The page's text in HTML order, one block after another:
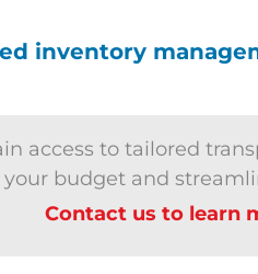
inventory
access to tailored
budget and
Contact us to learn